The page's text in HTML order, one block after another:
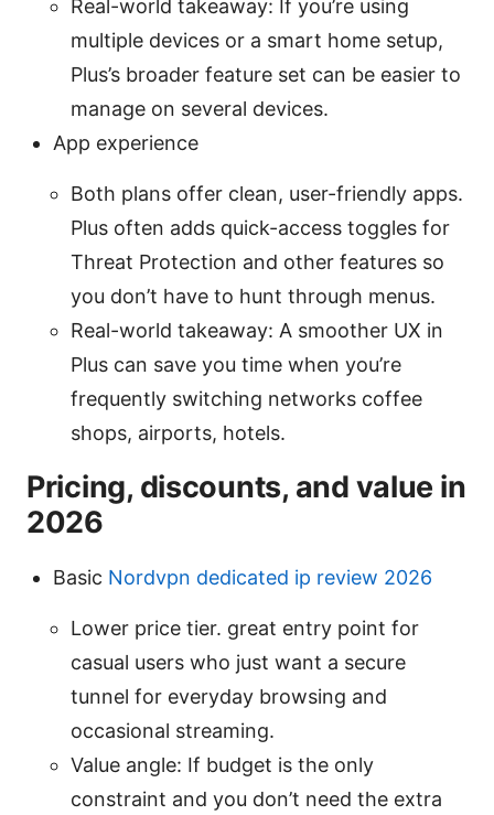
Real-world takeaway: If you’re using
multiple devices or a smart home setup,
Plus’s broader feature set can be easier to
manage on several devices.
App experience
Both plans offer clean, user-friendly apps.
Plus often adds quick-access toggles for
Threat Protection and other features so
you don’t have to hunt through menus.
Real-world takeaway: A smoother UX in
Plus can save you time when you’re
frequently switching networks coffee
shops, airports, hotels.
Pricing, discounts, and value in
2026
Basic Nordvpn dedicated ip review 2026
Lower price tier. great entry point for
casual users who just want a secure
tunnel for everyday browsing and
occasional streaming.
Value angle: If budget is the only
constraint and you don’t need the extra